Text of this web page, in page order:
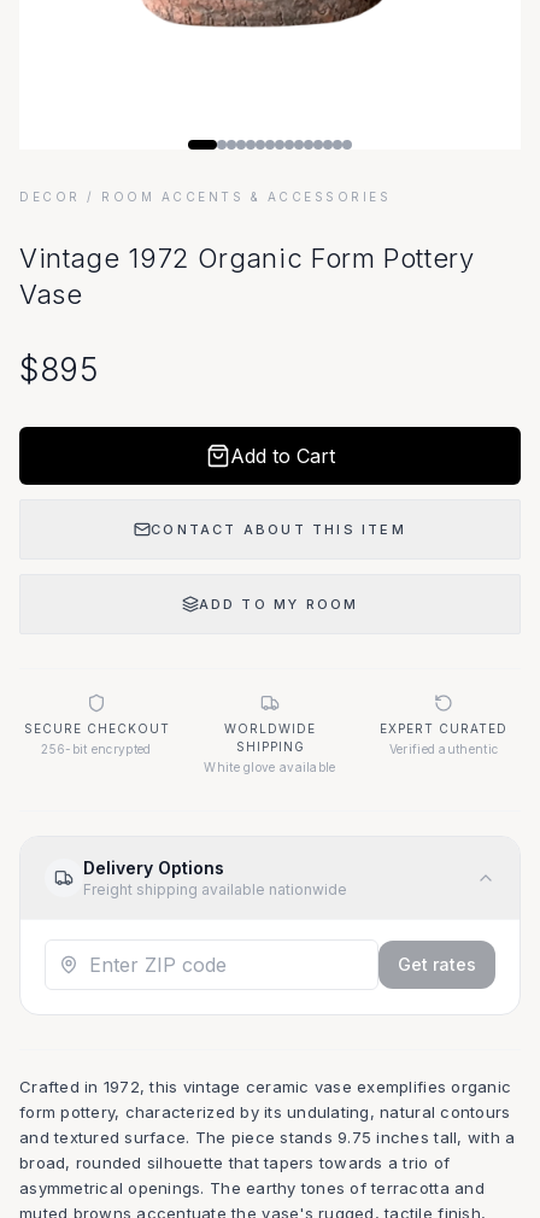
DECOR / ROOM ACCENTS & ACCESSORIES
Vintage 1972 Organic Form Pottery
Vase
$895
Add to Cart
CONTACT ABOUT THIS ITEM
ADD TO MY ROOM
SECURE CHECKOUT
256-bit encrypted
WORLDWIDE
SHIPPING
White glove available
EXPERT CURATED
Verified authentic
Delivery Options
Freight shipping available nationwide
Get rates
Crafted in 1972, this vintage ceramic vase exemplifies organic
form pottery, characterized by its undulating, natural contours
and textured surface. The piece stands 9.75 inches tall, with a
broad, rounded silhouette that tapers towards a trio of
asymmetrical openings. The earthy tones of terracotta and
muted browns accentuate the vase's rugged, tactile finish,